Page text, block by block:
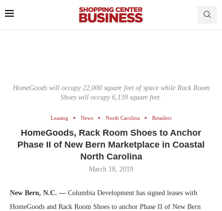
HomeGoods will occupy 22,000 square feet of space while Rack Room
Shoes will occupy 6,139 square feet.
Leasing News North Carolina Retailers
HomeGoods, Rack Room Shoes to Anchor
Phase II of New Bern Marketplace in Coastal
North Carolina
March 18, 2019
New Bern, N.C. — Columbia Development has signed leases with
HomeGoods and Rack Room Shoes to anchor Phase II of New Bern